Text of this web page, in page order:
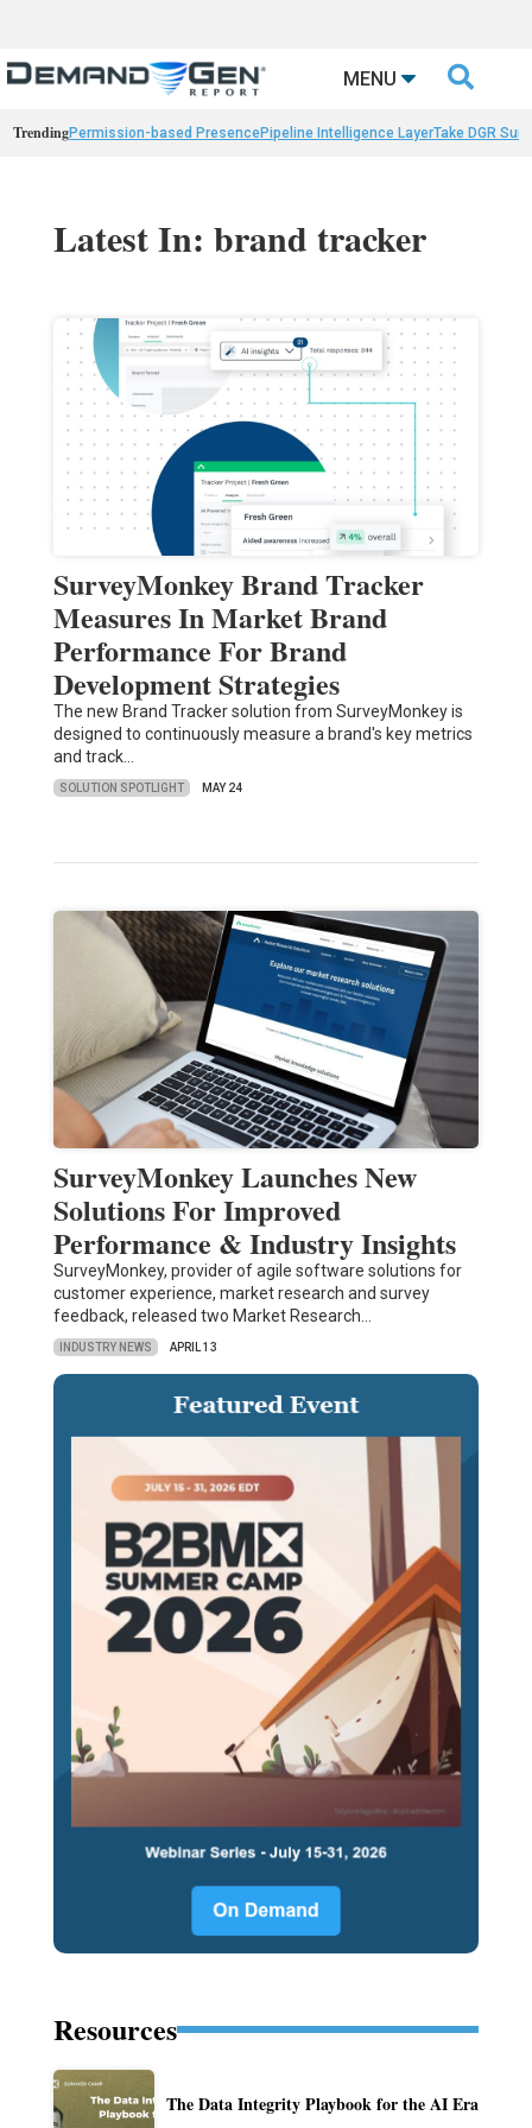
MENU 
TrendingPermission-based PresencePipeline Intelligence LayerTake DGR
Latest In: brand tracker
SurveyMonkey Brand Tracker
Measures In Market Brand
Performance For Brand
Development Strategies
The new Brand Tracker solution from SurveyMonkey is
designed to continuously measure a brand's key metrics
and track…
SOLUTION SPOTLIGHT MAY 24
SurveyMonkey Launches New
Solutions For Improved
Performance & Industry Insights
SurveyMonkey, provider of agile software solutions for
customer experience, market research and survey
feedback, released two Market Research…
INDUSTRY NEWS APRIL 13
Resources
The Data Integrity Playbook for the AI Era